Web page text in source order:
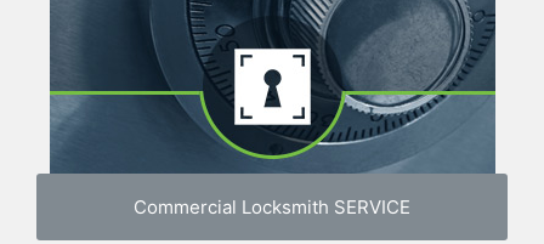
Commercial Locksmith SERVICE